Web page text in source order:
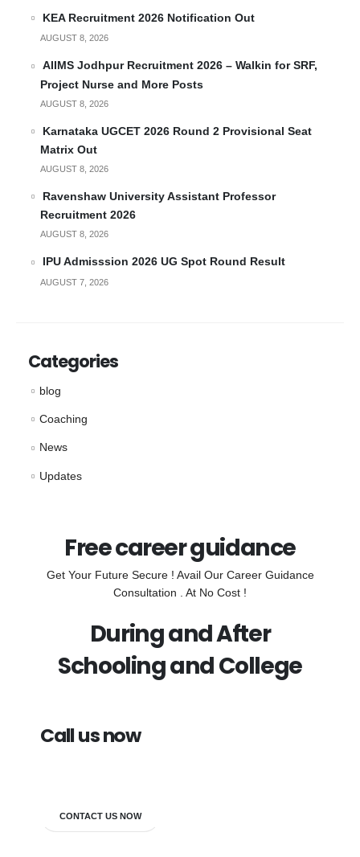
KEA Recruitment 2026 Notification Out
AUGUST 8, 2026
AIIMS Jodhpur Recruitment 2026 – Walkin for SRF,
Project Nurse and More Posts
AUGUST 8, 2026
Karnataka UGCET 2026 Round 2 Provisional Seat
Matrix Out
AUGUST 8, 2026
Ravenshaw University Assistant Professor
Recruitment 2026
AUGUST 8, 2026
IPU Admisssion 2026 UG Spot Round Result
AUGUST 7, 2026
Categories
blog
Coaching
News
Updates
Free career guidance
Get Your Future Secure ! Avail Our Career Guidance
Consultation . At No Cost !
During and After
Schooling and College
Call us now
CONTACT US NOW